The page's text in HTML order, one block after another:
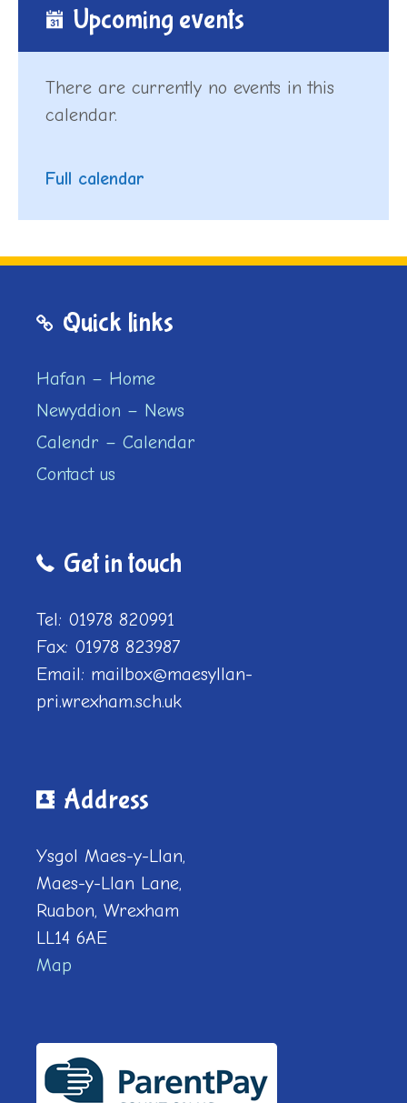
Upcoming events
There are currently no events in this
calendar.
Full calendar
Quick links
Hafan – Home
Newyddion – News
Calendr – Calendar
Contact us
Get in touch
Tel: 01978 820991
Fax: 01978 823987
Email: mailbox@maesyllan-
pri.wrexham.sch.uk
Address
Ysgol Maes-y-Llan,
Maes-y-Llan Lane,
Ruabon, Wrexham
LL14 6AE
Map